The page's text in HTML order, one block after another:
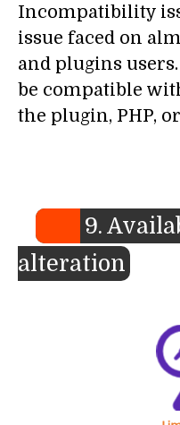
Incompatibility
issue faced on
and plugins
be compatible
the plugin, PHP,
9.
alteration